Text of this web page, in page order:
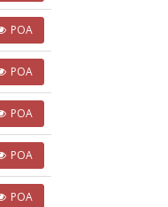
POA
POA
POA
POA
POA